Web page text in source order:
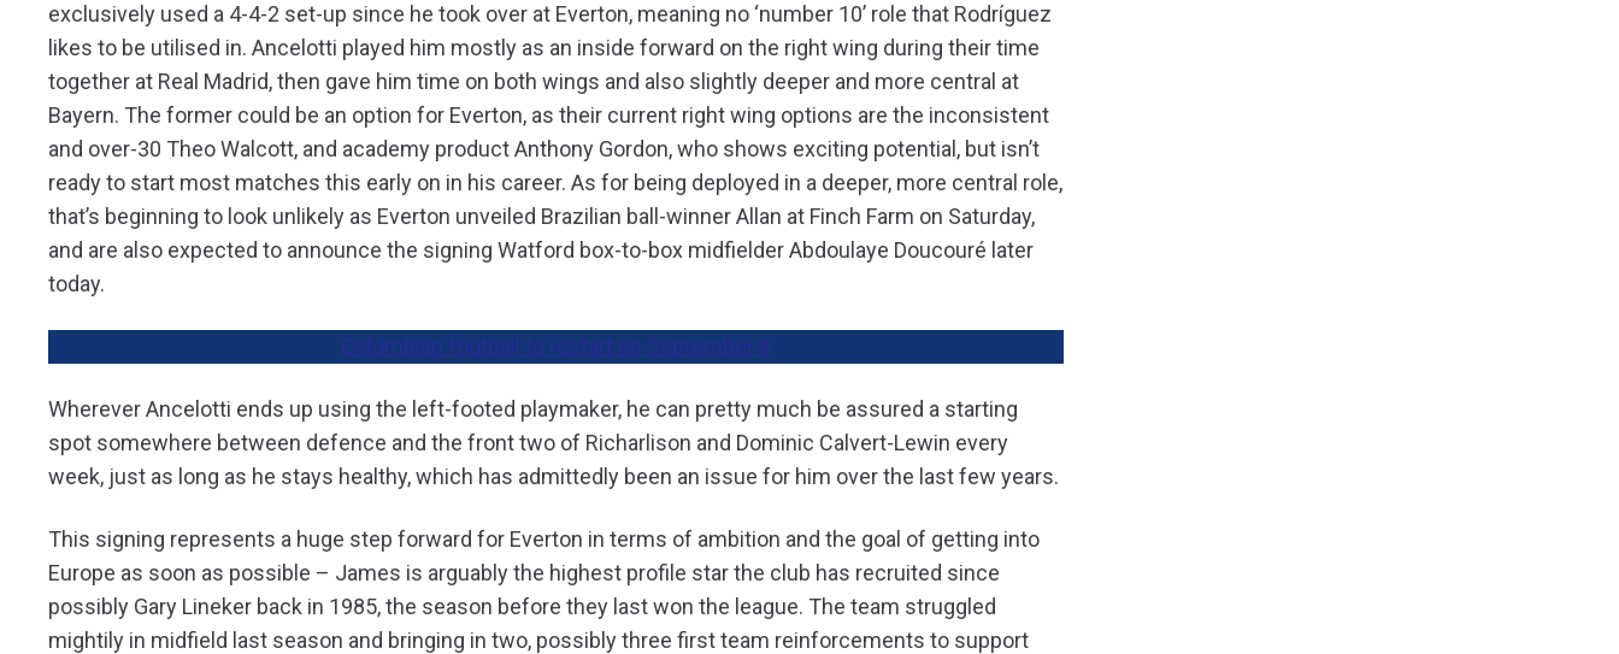
exclusively used a 4-4-2 set-up since he took over at Everton, meaning no ‘number 10’ role that Rodríguez
likes to be utilised in. Ancelotti played him mostly as an inside forward on the right wing during their time
together at Real Madrid, then gave him time on both wings and also slightly deeper and more central at
Bayern. The former could be an option for Everton, as their current right wing options are the inconsistent
and over-30 Theo Walcott, and academy product Anthony Gordon, who shows exciting potential, but isn’t
ready to start most matches this early on in his career. As for being deployed in a deeper, more central role,
that’s beginning to look unlikely as Everton unveiled Brazilian ball-winner Allan at Finch Farm on Saturday,
and are also expected to announce the signing Watford box-to-box midfielder Abdoulaye Doucouré later
today.
Colombian football to restart on September 8
Wherever Ancelotti ends up using the left-footed playmaker, he can pretty much be assured a starting
spot somewhere between defence and the front two of Richarlison and Dominic Calvert-Lewin every
week, just as long as he stays healthy, which has admittedly been an issue for him over the last few years.
This signing represents a huge step forward for Everton in terms of ambition and the goal of getting into
Europe as soon as possible – James is arguably the highest profile star the club has recruited since
possibly Gary Lineker back in 1985, the season before they last won the league. The team struggled
mightily in midfield last season and bringing in two, possibly three first team reinforcements to support